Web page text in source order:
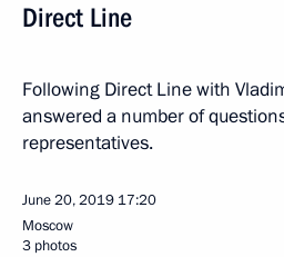
Direct Line
Following Direct Line with
answered a number of
representatives.
June 20, 2019 17:20
Moscow
3 photos